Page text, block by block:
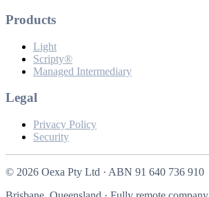
Products
Light
Scripty®
Managed Intermediary
Legal
Privacy Policy
Security
© 2026 Oexa Pty Ltd · ABN 91 640 736 910